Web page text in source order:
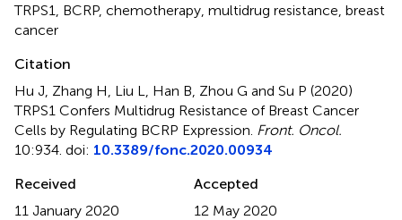
TRPS1
BCRP, chemotherapy multidrug resistance breast
cancer
Citation
Hu J, Zhang H, Liu L, Han B, Zhou G and Su P (2020)
TRPS1 Confers Multidrug Resistance of Breast Cancer
Cells by Regulating BCRP Expression Front. Oncol.
10:934. doi: 10.3389/fonc.2020.00934
Received
11 January 2020
Accepted
12 May 2020